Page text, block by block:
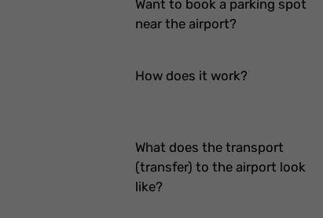
Want to book a parking spot
near the airport?
How does it work?
What does the transport
(transfer) to the airport look
like?